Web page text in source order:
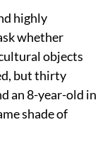
highly
whether
objects
but thirty
an 8-year-old in
shade of